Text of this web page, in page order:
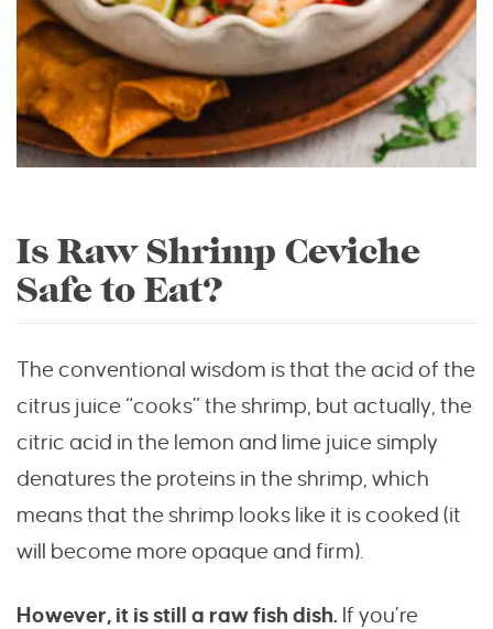
Is Raw Shrimp Ceviche
Safe to Eat?
The conventional wisdom is that the acid of the
citrus juice “cooks” the shrimp, but actually, the
citric acid in the lemon and lime juice simply
denatures the proteins in the shrimp, which
means that the shrimp looks like it is cooked (it
will become more opaque and firm).
However, it is still a raw fish dish. If you’re